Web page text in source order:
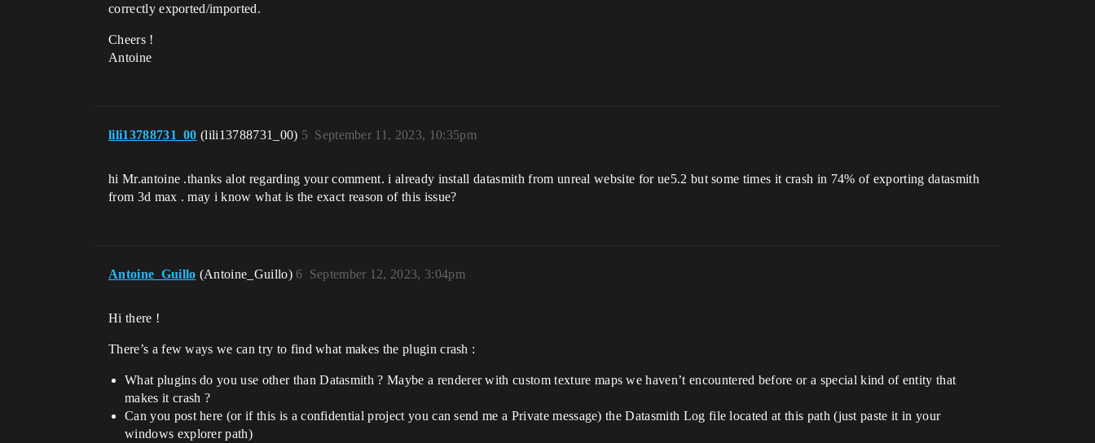
correctly exported/imported.
Cheers !
Antoine
lili13788731_00 (lili13788731_00) September 11, 2023, 10:35pm
5
hi Mr.antoine .thanks alot regarding your comment. i already install datasmith from unreal website for ue5.2 but some times it crash in 74% of exporting datasmith
from 3d max . may i know what is the exact reason of this issue?
Antoine_Guillo (Antoine_Guillo) September 12, 2023, 3:04pm
6
Hi there !
There’s a few ways we can try to find what makes the plugin crash :
What plugins do you use other than Datasmith ? Maybe a renderer with custom texture maps we haven’t encountered before or a special kind of entity that
makes it crash ?
Can you post here (or if this is a confidential project you can send me a Private message) the Datasmith Log file located at this path (just paste it in your
windows explorer path)